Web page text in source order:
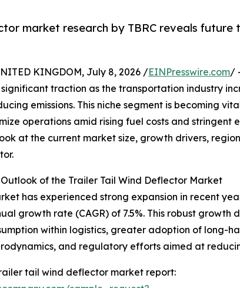
market research by TBRC reveals future
KINGDOM, July 8, 2026 /EINPresswire.com/
traction as the transportation industry
emissions. This niche segment is becoming
operations amid rising fuel costs and stringent
at the current market size, growth drivers,
of the Trailer Tail Wind Deflector Market
has experienced strong expansion in recent
growth rate (CAGR) of 7.5%. This robust
within logistics, greater adoption of long-
and regulatory efforts aimed at
tail wind deflector market report: